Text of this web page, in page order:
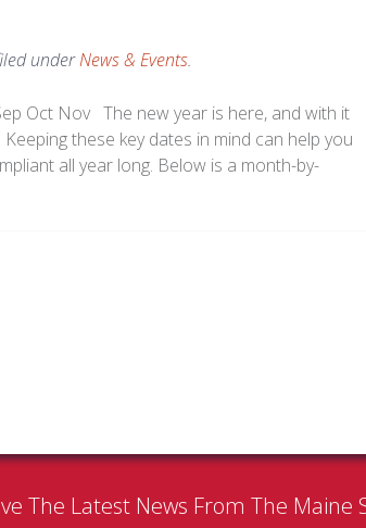
underNews & Events.
Oct Nov The new year is here, and with it
these key dates in mind can help you
all year long. Below is a month-by-
The Latest News From The Maine